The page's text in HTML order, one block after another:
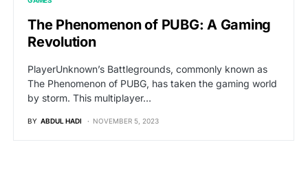
The Phenomenon of PUBG: A Gaming
Revolution
PlayerUnknown’s Battlegrounds, commonly known as
The Phenomenon of PUBG, has taken the gaming world
by storm. This multiplayer…
BY ABDUL HADI NOVEMBER 5, 2023